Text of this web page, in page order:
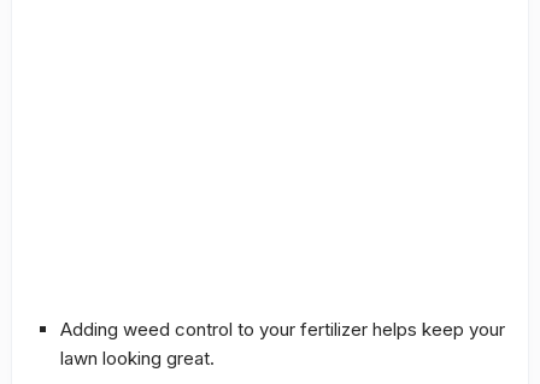
Adding weed control to your fertilizer helps keep your
lawn looking great.